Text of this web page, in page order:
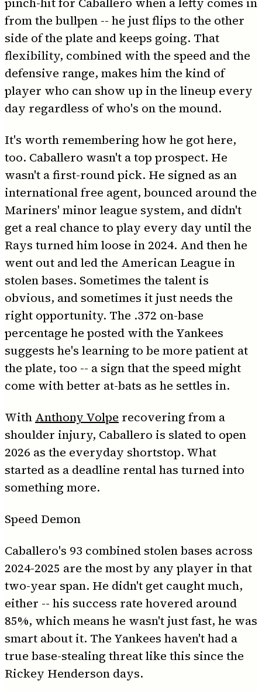
from the bullpen -- he just flips to the other
side of the plate and keeps going. That
flexibility, combined with the speed and the
defensive range, makes him the kind of
player who can show up in the lineup every
day regardless of who's on the mound.
It's worth remembering how he got here,
too. Caballero wasn't a top prospect. He
wasn't a first-round pick. He signed as an
international free agent, bounced around the
Mariners' minor league system, and didn't
get a real chance to play every day until the
Rays turned him loose in 2024. And then he
went out and led the American League in
stolen bases. Sometimes the talent is
obvious, and sometimes it just needs the
right opportunity. The .372 on-base
percentage he posted with the Yankees
suggests he's learning to be more patient at
the plate, too -- a sign that the speed might
come with better at-bats as he settles in.
With Anthony Volpe recovering from a
shoulder injury, Caballero is slated to open
2026 as the everyday shortstop. What
started as a deadline rental has turned into
something more.
Speed Demon
Caballero's 93 combined stolen bases across
2024-2025 are the most by any player in that
two-year span. He didn't get caught much,
either -- his success rate hovered around
85%, which means he wasn't just fast, he was
smart about it. The Yankees haven't had a
true base-stealing threat like this since the
Rickey Henderson days.